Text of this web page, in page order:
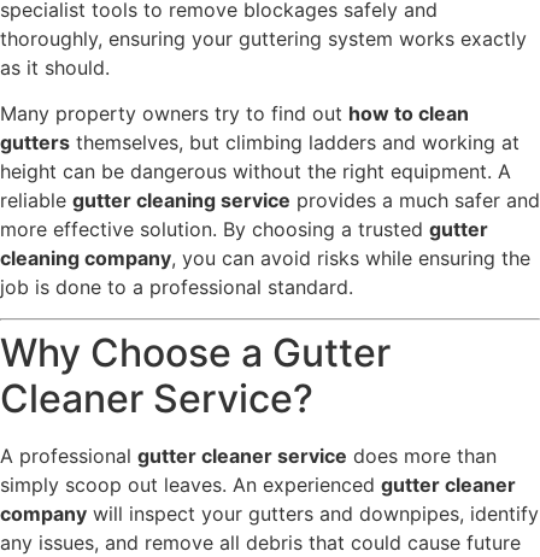
specialist tools to remove blockages safely and
thoroughly, ensuring your guttering system works exactly
as it should.
Many property owners try to find out how to clean
gutters themselves, but climbing ladders and working at
height can be dangerous without the right equipment. A
reliable gutter cleaning service provides a much safer and
more effective solution. By choosing a trusted gutter
cleaning company, you can avoid risks while ensuring the
job is done to a professional standard.
Why Choose a Gutter
Cleaner Service?
A professional gutter cleaner service does more than
simply scoop out leaves. An experienced gutter cleaner
company will inspect your gutters and downpipes, identify
any issues, and remove all debris that could cause future